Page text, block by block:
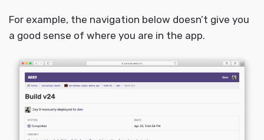
For example, the navigation below doesn’t give you
a good sense of where you are in the app.